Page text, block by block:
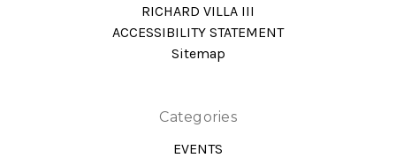
RICHARD VILLA III
ACCESSIBILITY STATEMENT
Sitemap
Categories
EVENTS